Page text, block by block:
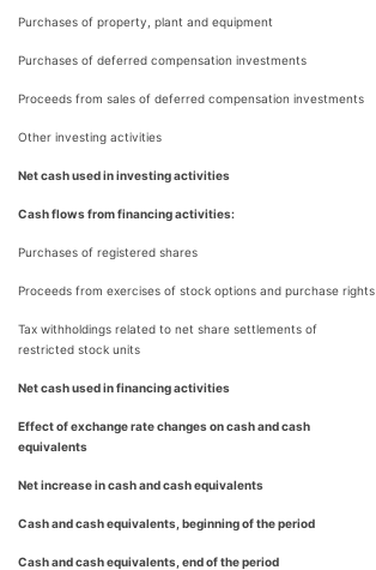
Purchases of property, plant and equipment
Purchases of deferred compensation investments
Proceeds from sales of deferred compensation investments
Other investing activities
Net cash used in investing activities
Cash flows from financing activities:
Purchases of registered shares
Proceeds from exercises of stock options and purchase rights
Tax withholdings related to net share settlements of
restricted stock units
Net cash used in financing activities
Effect of exchange rate changes on cash and cash
equivalents
Net increase in cash and cash equivalents
Cash and cash equivalents, beginning of the period
Cash and cash equivalents, end of the period